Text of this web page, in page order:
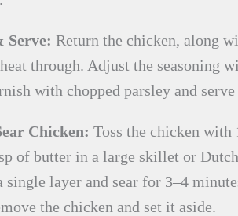
Serve: Return the chicken, along
through. Adjust the seasoning
with chopped parsley and
Chicken: Toss the chicken with
of butter in a large skillet or
single layer and sear for 3–4
the chicken and set it aside.